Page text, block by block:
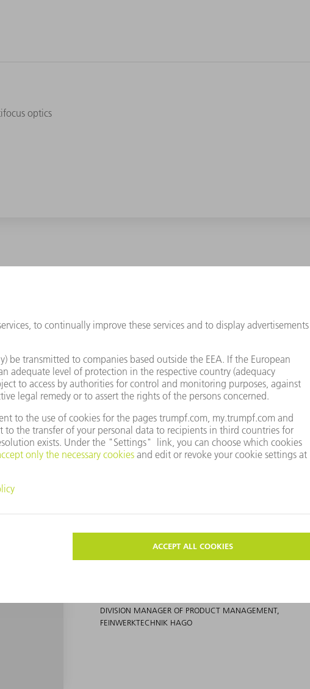
optics
controller (BMC). It monitors, controls and optimizes the power,
and cell voltage. The performance electronics installed convert the
heat that can impair the electronics. Modern cooling devices provide
to the vehicle cooling circuit. The cooling unit must be in
that the cooling unit is completely flat. It should also be light so as
of the vehicle manufacturer.
measuring 900 x 200 millimeters - a real challenge, even for our
Management at Feinwerktechnik hago. But challenging tasks motivate
solution and can now produce the cooling device in series", Gampp
When we received the request from
nobody believed that the production
DIVISION MANAGER OF PRODUCT MANAGEMENT,
FEINWERKTECHNIK HAGO